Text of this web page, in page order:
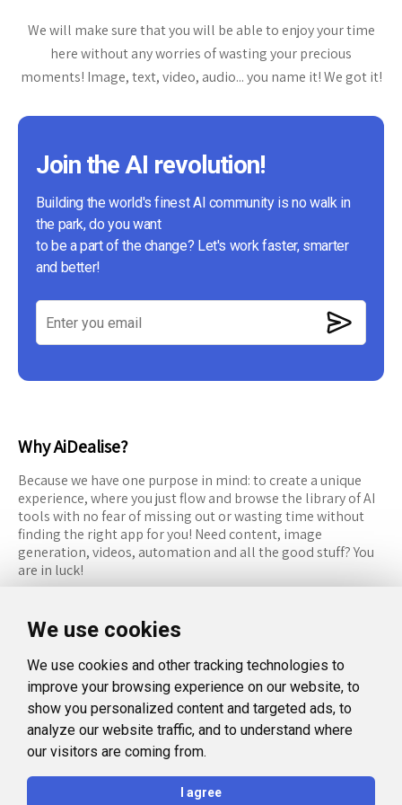
We use cookies
We use cookies and other tracking technologies to
improve your browsing experience on our website, to
show you personalized content and targeted ads, to
analyze our website traffic, and to understand where
our visitors are coming from.
I agree
We will make sure that you will be able to enjoy your time
here without any worries of wasting your precious
moments! Image, text, video, audio... you name it! We got it!
Join the AI revolution!
Building the world's finest AI community is no walk in
the park, do you want
to be a part of the change? Let's work faster, smarter
and better!
Why AiDealise?
Because we have one purpose in mind: to create a unique
experience, where you just flow and browse the library of AI
tools with no fear of missing out or wasting time without
finding the right app for you! Need content, image
generation, videos, automation and all the good stuff? You
are in luck!
RESOURCES
Categories
FAQ
Blog
Facebook
Instagram
Linkedin